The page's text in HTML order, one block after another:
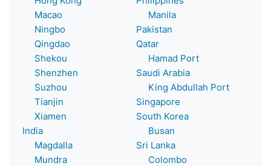
Macao
Ningbo
Qingdao
Shekou
Shenzhen
Suzhou
Tianjin
Xiamen
India
Magdalla
Mundra
Manila
Pakistan
Qatar
Hamad Port
Saudi Arabia
King Abdullah Port
Singapore
South Korea
Busan
Sri Lanka
Colombo